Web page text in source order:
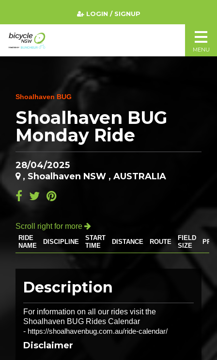
Shoalhaven BUG
Shoalhaven BUG
Monday Ride
28/04/2025
, Shoalhaven NSW , AUSTRALIA
Scroll right for more 
RIDE
NAME
DISCIPLINE
START
TIME
DISTANCE ROUTE
FIELD
SIZE
Description
For information on all our rides visit the
Shoalhaven BUG Rides Calendar
- https://shoalhavenbug.com.au/ride-calendar/
Disclaimer
LOGIN / SIGNUP
MENU